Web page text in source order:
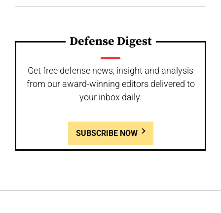
Defense Digest
Get free defense news, insight and analysis
from our award-winning editors delivered to
your inbox daily.
SUBSCRIBE NOW